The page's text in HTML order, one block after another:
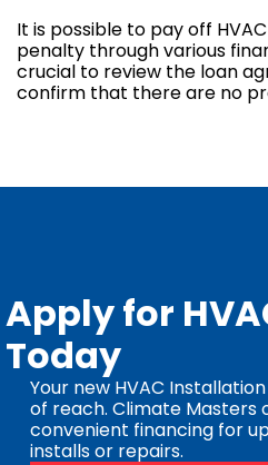
It is possible to pay off
penalty through various
crucial to review the loan
confirm that there are no
Apply for
Today
Your new HVAC
of reach. Climate Masters
convenient financing for
installs or repairs.